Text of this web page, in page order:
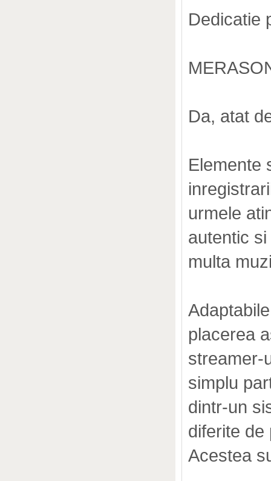
Dedicatie
Da, atat
Elemente
urmele
autentic
multa
placerea
streamer-
simplu
dintr-un
diferite de
Acestea